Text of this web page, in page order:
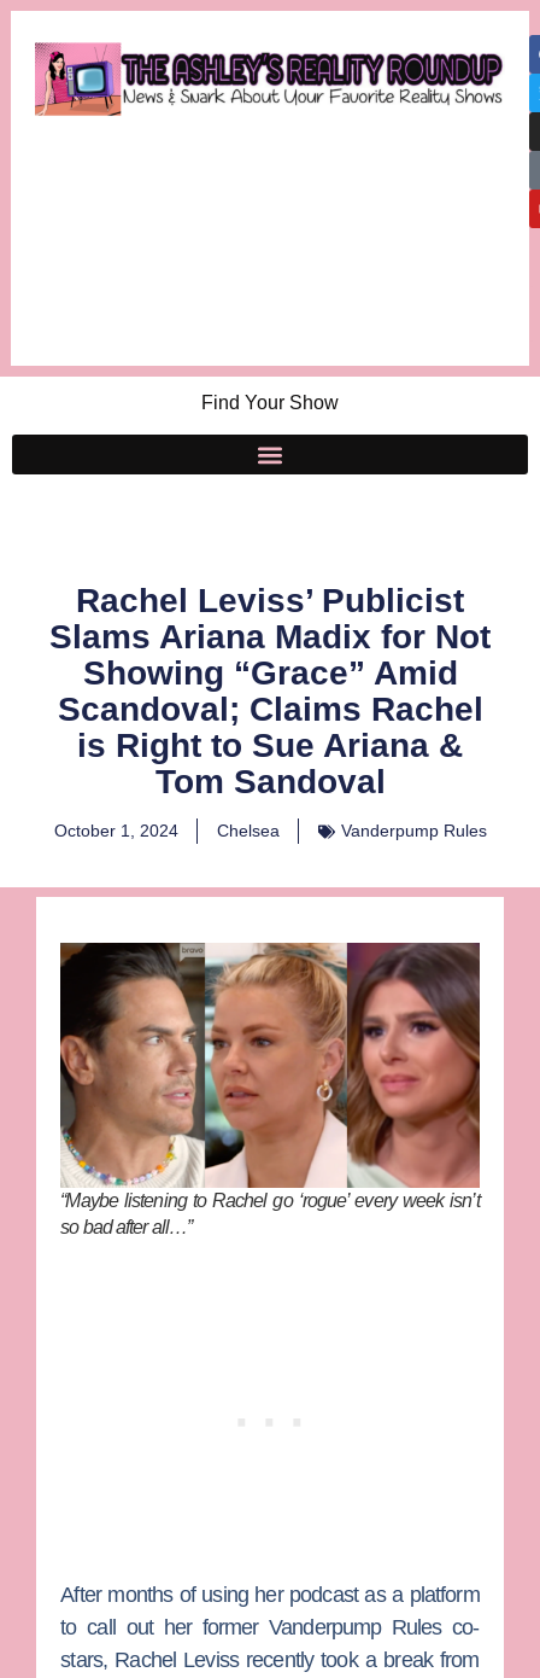
Find Your Show
Rachel Leviss’ Publicist
Slams Ariana Madix for Not
Showing “Grace” Amid
Scandoval; Claims Rachel
is Right to Sue Ariana &
Tom Sandoval
October 1, 2024 Chelsea Vanderpump Rules
“Maybe listening to Rachel go ‘rogue’ every week isn’t
so bad after all…”
After months of using her podcast as a platform
to call out her formerVanderpump Rulesco-
stars, Rachel Levissrecently took a break from